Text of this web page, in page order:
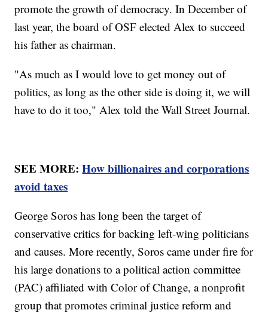
promote the growth of democracy. In December of
last year, the board of OSF elected Alex to succeed
his father as chairman.
"As much as I would love to get money out of
politics, as long as the other side is doing it, we will
have to do it too," Alex told the Wall Street Journal.
SEE MORE:How billionaires and corporations
avoid taxes
George Soros has long been the target of
conservative critics for backing left-wing politicians
and causes. More recently, Soros came under fire for
his large donations to a political action committee
(PAC) affiliated with Color of Change, a nonprofit
group that promotes criminal justice reform and